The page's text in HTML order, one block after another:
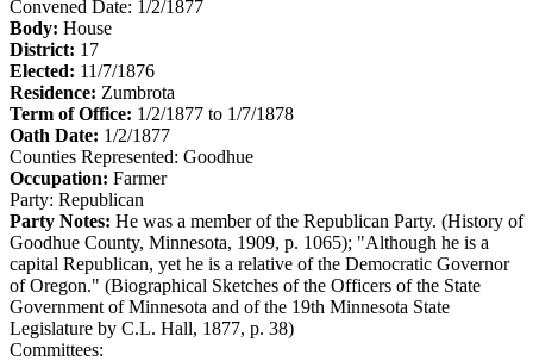
Convened Date: 1/2/1877
Body: House
District: 17
Elected: 11/7/1876
Residence: Zumbrota
Term of Office: 1/2/1877 to 1/7/1878
Oath Date: 1/2/1877
Counties Represented: Goodhue
Occupation: Farmer
Party: Republican
Party Notes: He was a member of the Republican Party. (History of
Goodhue County, Minnesota, 1909, p. 1065); "Although he is a
capital Republican, yet he is a relative of the Democratic Governor
of Oregon." (Biographical Sketches of the Officers of the State
Government of Minnesota and of the 19th Minnesota State
Legislature by C.L. Hall, 1877, p. 38)
Committees: